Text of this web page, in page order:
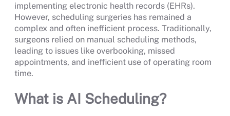
implementing electronic health records (EHRs).
However, scheduling surgeries has remained a
complex and often inefficient process. Traditionally,
surgeons relied on manual scheduling methods,
leading to issues like overbooking, missed
appointments, and inefficient use of operating room
time.
What is AI Scheduling?